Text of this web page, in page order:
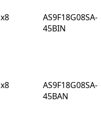
Width
Number
x8
AS9F18G08SA-
45BIN
x8
AS9F18G08SA-
45BAN